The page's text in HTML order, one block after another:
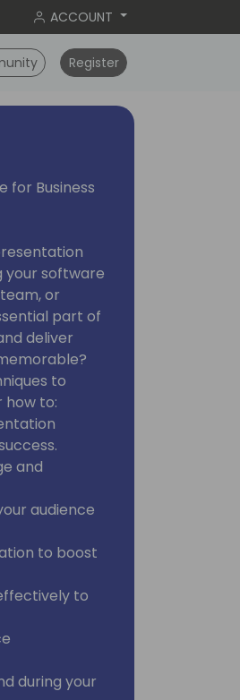
ACCOUNT
Register
for Business
your software
or
part of
deliver
to
how to:
and
audience
to boost
to
during your